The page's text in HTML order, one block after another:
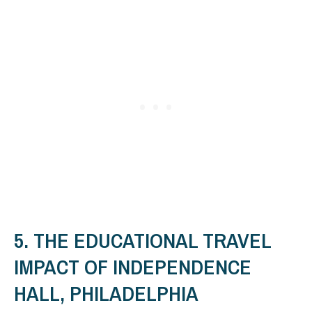
5. THE EDUCATIONAL TRAVEL
IMPACT OF INDEPENDENCE
HALL, PHILADELPHIA